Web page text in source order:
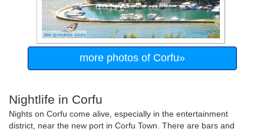
more photos of Corfu»
Nightlife in Corfu
Nights on Corfu come alive, especially in the entertainment
district, near the new port in Corfu Town. There are bars and